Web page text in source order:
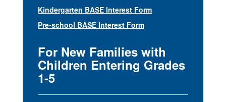
Kindergarten BASE Interest Form
Pre-school BASE Interest Form
For New Families with
Children Entering Grades
1-5